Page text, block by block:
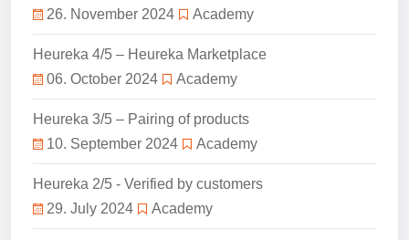
26. November 2024
Academy
Heureka 4/5 – Heureka Marketplace
06. October 2024
Academy
Heureka 3/5 – Pairing of products
10. September 2024
Academy
Heureka 2/5 - Verified by customers
29. July 2024
Academy